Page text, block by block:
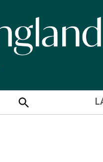
Search